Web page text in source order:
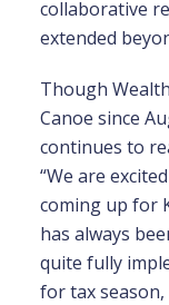
collaborative
extended
Though
Canoe since
continues to
“We are
coming up for
has always
quite fully
for tax season,